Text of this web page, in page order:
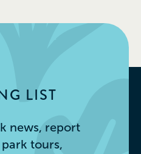
LIST
news, report
tours,